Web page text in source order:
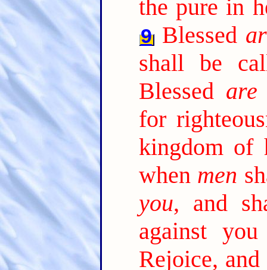
the pure in
9 Blessed
shall be
Blessed are
for
kingdom of
when men
you, and
against
Rejoice,